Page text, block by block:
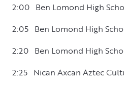
2:00 Ben Lomond High
2:05 Ben Lomond High
2:20 Ben Lomond High
2:25 Nican Axcan Aztec